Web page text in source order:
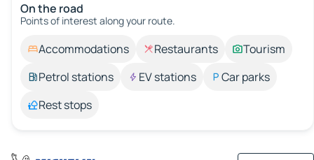
On the road
Points of interest along your route.
Accommodations Restaurants
Tourism
Petrol stations
EV stations
Car parks
Rest stops